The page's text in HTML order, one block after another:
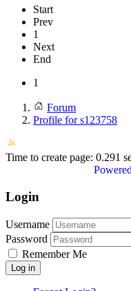
Start
Prev
1
Next
End
1
Forum
Profile for s123758
Time to create page: 0.291
Login
Username
Password
Remember Me
Log in